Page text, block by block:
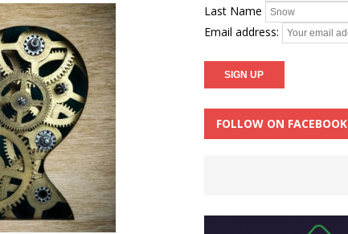
Last Name
Email address:
FOLLOW ON FACEBOOK